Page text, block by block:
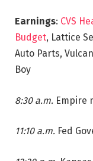
Earnings: CVS
Budget, Lattice
Auto Parts,
Boy
8:30 a.m. Empire
11:10 a.m. Fed